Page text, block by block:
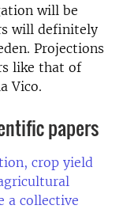
will be
will definitely
Projections
like that of
Vico.
papers
crop yield
a collective